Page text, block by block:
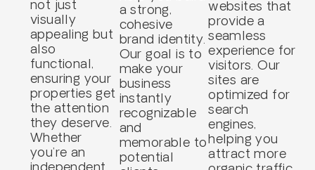
not just
visually
appealing but
also
functional,
ensuring your
properties get
the attention
they deserve.
Whether
you’re an
independent
a strong,
cohesive
brand identity.
Our goal is to
make your
business
instantly
recognizable
and
memorable to
potential
websites that
provide a
seamless
experience for
visitors. Our
sites are
optimized for
search
engines,
helping you
attract more